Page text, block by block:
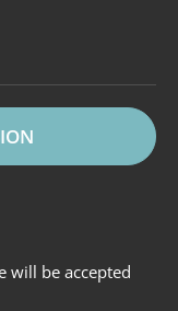
will be accepted